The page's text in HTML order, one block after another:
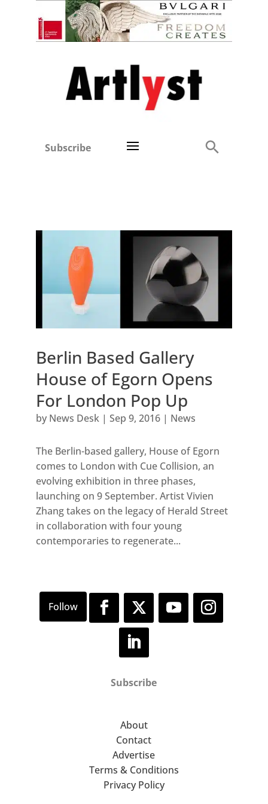
Subscribe
Berlin Based Gallery
House of Egorn Opens
For London Pop Up
by News Desk| Sep 9, 2016| News
The Berlin-based gallery, House of Egorn
comes to London with Cue Collision, an
evolving exhibition in three phases,
launching on 9 September. Artist Vivien
Zhang takes on the legacy of Herald Street
in collaboration with four young
contemporaries to regenerate...
Subscribe
About
Contact
Advertise
Terms & Conditions
Privacy Policy